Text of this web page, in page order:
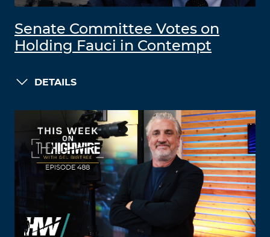
Senate Committee Votes on
Holding Fauci in Contempt
DETAILS